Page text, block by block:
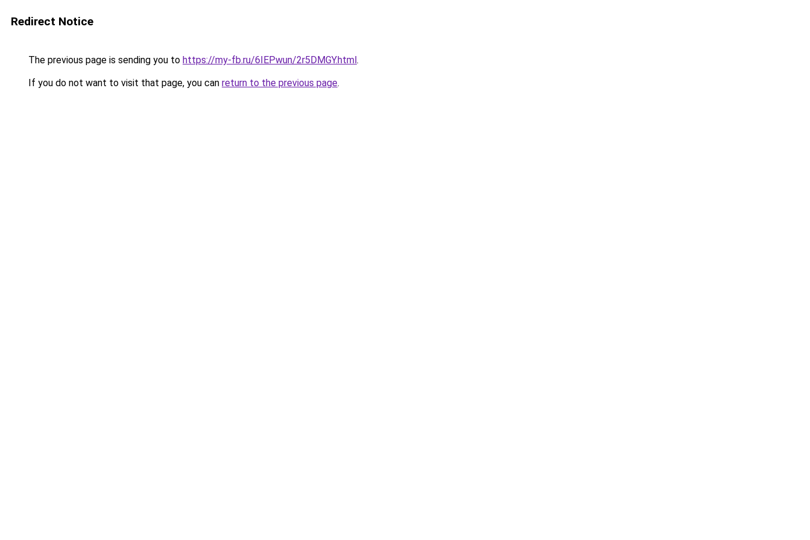
Redirect Notice
The previous page is sending you to https://my-fb.ru/6IEPwun/2r5DMGY.html.
If you do not want to visit that page, you can return to the previous page.